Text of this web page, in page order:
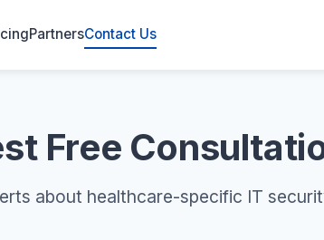
PartnersContact Us
Free
about healthcare-specific IT